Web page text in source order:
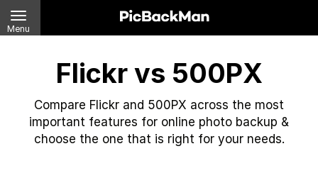
Menu
Flickr vs 500PX
Compare Flickr and 500PX across the most
important features for online photo backup &
choose the one that is right for your needs.